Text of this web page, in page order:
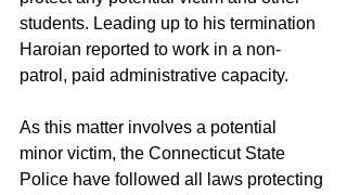
students. Leading up to his termination
Haroian reported to work in a non-
patrol, paid administrative capacity.
As this matter involves a potential
minor victim, the Connecticut State
Police have followed all laws protecting